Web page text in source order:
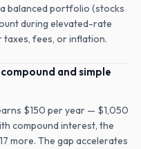
balanced portfolio (stocks
during elevated-rate
fees, or inflation.
and simple
$150 per year — $1,050
compound interest, the
more. The gap accelerates